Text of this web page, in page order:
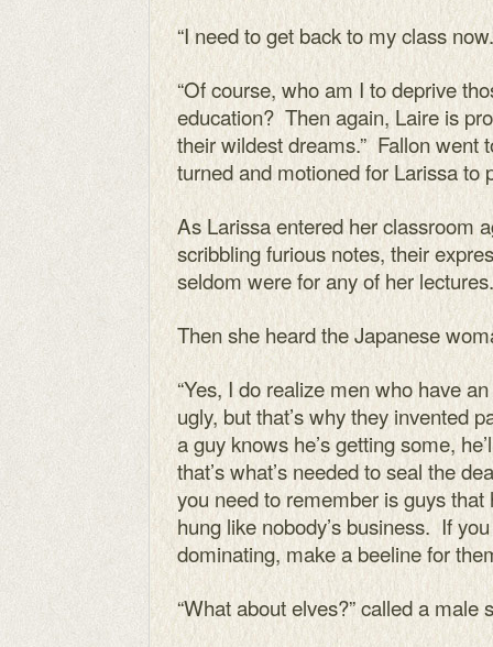
“I need to get back to my class
“Of course, who am I to deprive
education? Then again, Laire is
their wildest dreams.” Fallon went
turned and motioned for Larissa to
As Larissa entered her classroom
scribbling furious notes, their
seldom were for any of her lectures.
Then she heard the Japanese
“Yes, I do realize men who have
ugly, but that’s why they invented
a guy knows he’s getting some,
that’s what’s needed to seal the
you need to remember is guys
hung like nobody’s business. If
dominating, make a beeline for
“What about elves?” called a male